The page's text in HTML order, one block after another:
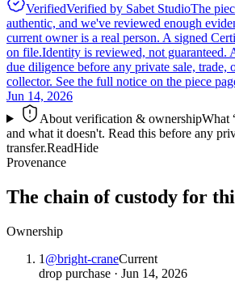
VerifiedVerified by Sabet StudioThe
authentic, and we've reviewed enough
current owner is a real person. A signed
on file.Identity is reviewed, not guaranteed.
due diligence before any private sale, trade,
collector. See the full notice on the piece
Jun 14, 2026
About verification & ownershipWhat
and what it doesn't. Read this before any
transfer.ReadHide
Provenance
The chain of custody for
Ownership
1 @bright-craneCurrent
drop purchase · Jun 14, 2026